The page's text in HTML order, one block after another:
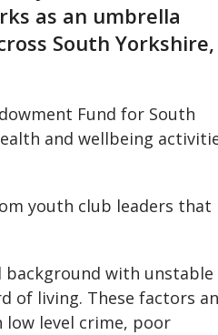
as an umbrella
South Yorkshire,
Fund for South
and wellbeing
youth club leaders that
background with unstable
of living. These factors
low level crime, poor